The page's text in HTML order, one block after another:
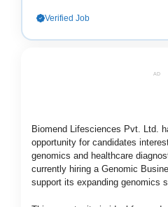
Verified Job
AD
Biomend Lifesciences Pvt. Ltd.
opportunity for candidates
genomics and healthcare
currently hiring a Genomic
support its expanding genomics